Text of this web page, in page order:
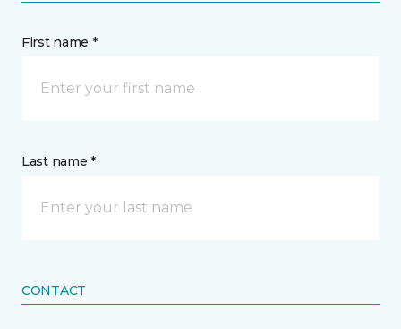
First name *
Last name *
CONTACT